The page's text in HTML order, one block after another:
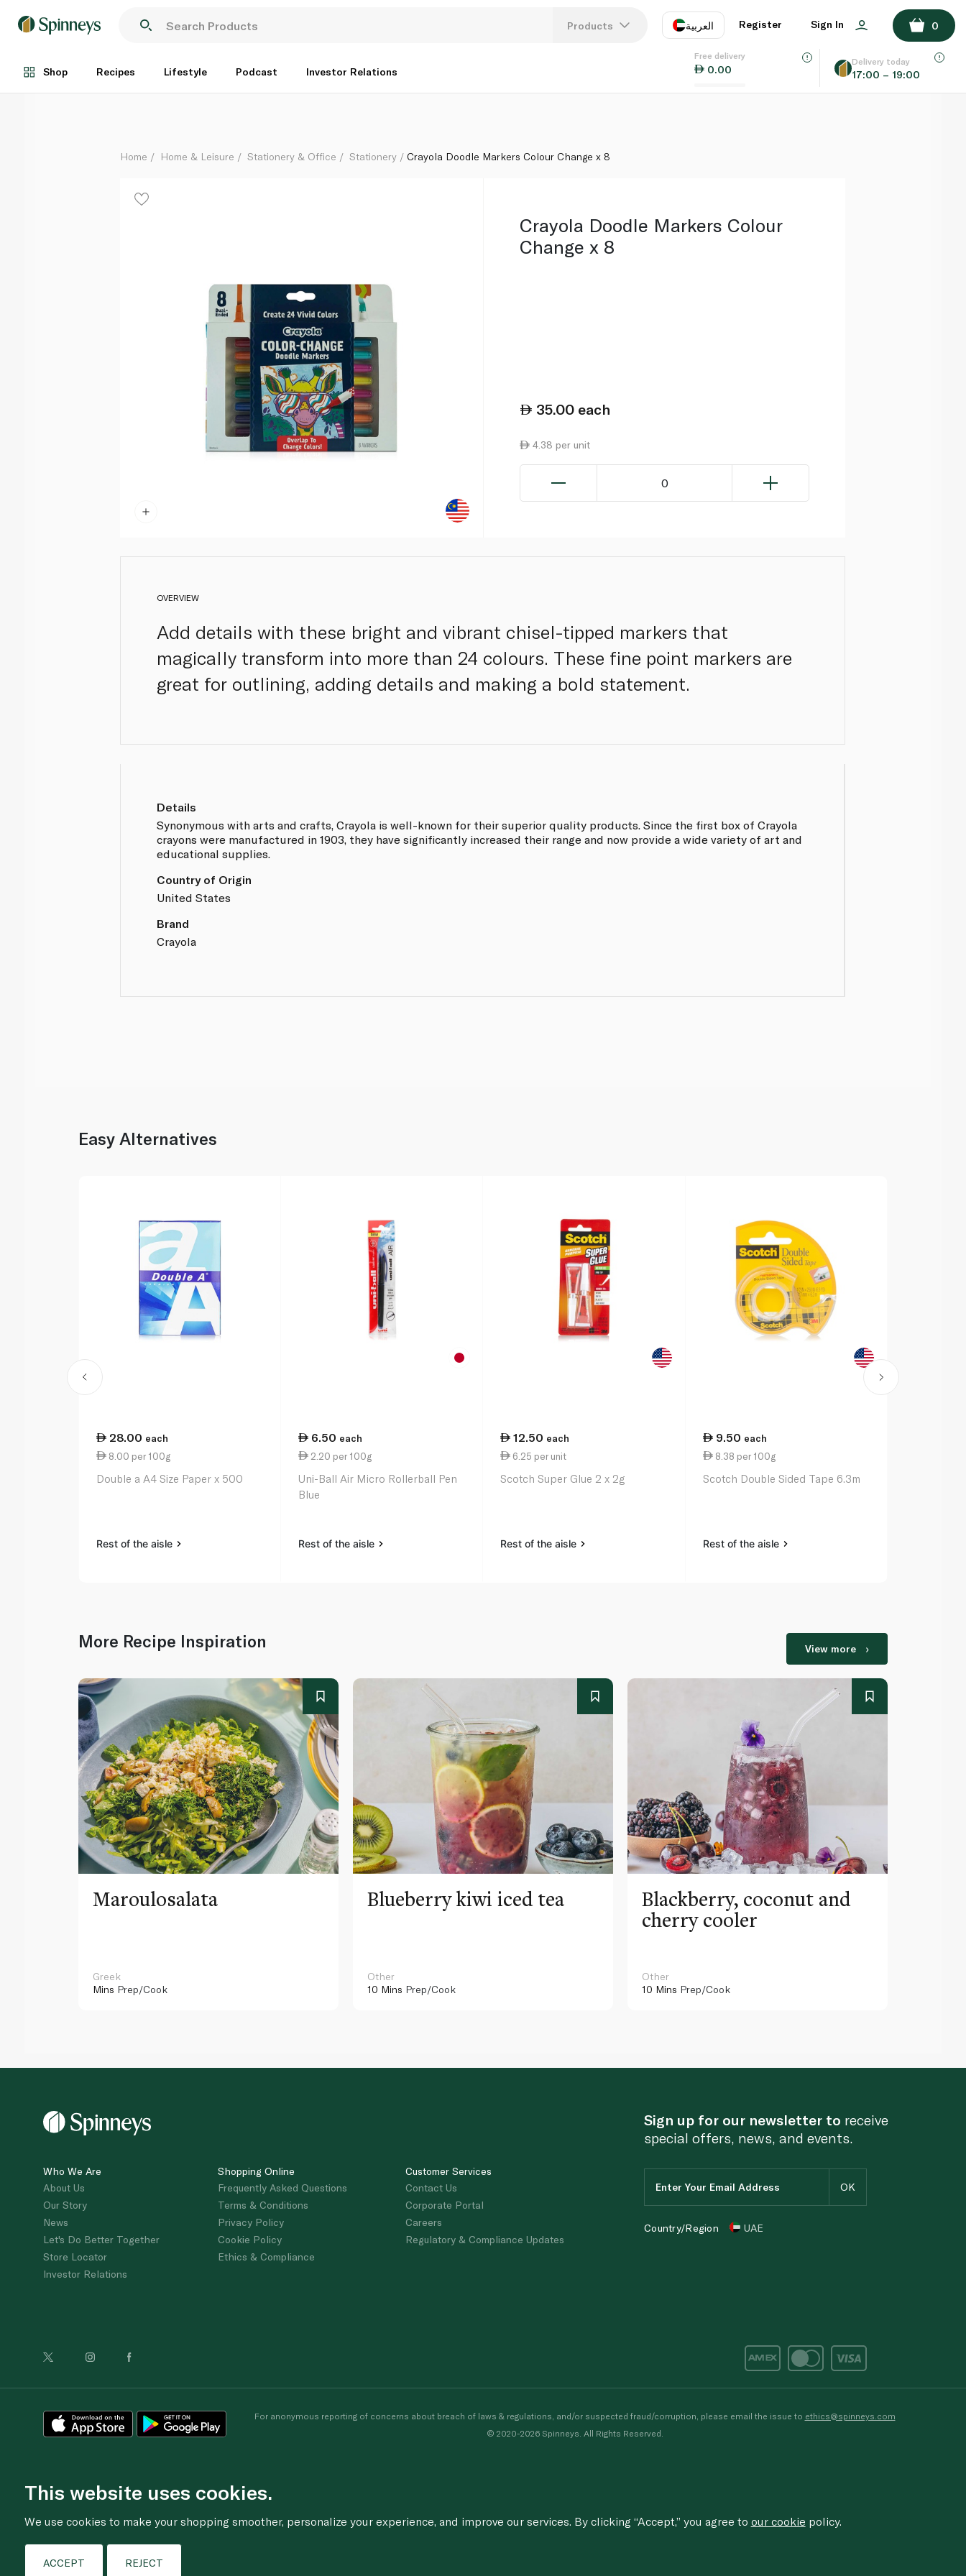
Products العربية
EN
Register Sign In 0
Shop Recipes Lifestyle Podcast Investor Relations
Free delivery
0.00
Delivery today
17:00 – 19:00
Each
ADD TO BASKET
Home Home & Leisure Stationery & Office Stationery Crayola Doodle Markers Colour Change x 8
Crayola Doodle Markers Colour
Change x 8
35.00 each
4.38 per unit
0
OVERVIEW
Add details with these bright and vibrant chisel-tipped markers that
magically transform into more than 24 colours. These fine point markers are
great for outlining, adding details and making a bold statement.
Details
Synonymous with arts and crafts, Crayola is well-known for their superior quality products. Since the first box of Crayola
crayons were manufactured in 1903, they have significantly increased their range and now provide a wide variety of art and
educational supplies.
Country of Origin
United States
Brand
Crayola
Easy Alternatives
28.00 each
8.00 per 100g
Double a A4 Size Paper x 500
Rest of the aisle
6.50 each
2.20 per 100g
Uni-Ball Air Micro Rollerball Pen
Blue
Rest of the aisle
12.50 each
6.25 per unit
Scotch Super Glue 2 x 2g
Rest of the aisle
9.50 each
8.38 per 100g
Scotch Double Sided Tape 6.3m
Rest of the aisle
More Recipe Inspiration View more
Maroulosalata
Greek
Mins Prep/Cook
Blueberry kiwi iced tea
Other
10 Mins Prep/Cook
Blackberry, coconut and
cherry cooler
Other
10 Mins Prep/Cook
Who We Are
About Us
Our Story
News
Let's Do Better Together
Store Locator
Investor Relations
Shopping Online
Frequently Asked Questions
Terms & Conditions
Privacy Policy
Cookie Policy
Ethics & Compliance
Customer Services
Contact Us
Corporate Portal
Careers
Regulatory & Compliance Updates
Sign up for our newsletter to receive
special offers, news, and events.
Country/Region UAE
For anonymous reporting of concerns about breach of laws & regulations, and/or suspected fraud/corruption, please email the issue to ethics@spinneys.com
© 2020-2026 Spinneys. All Rights Reserved.
This website uses cookies.
We use cookies to make your shopping smoother, personalize your experience, and improve our services. By clicking “Accept,” you agree to our cookie policy.
ACCEPT REJECT